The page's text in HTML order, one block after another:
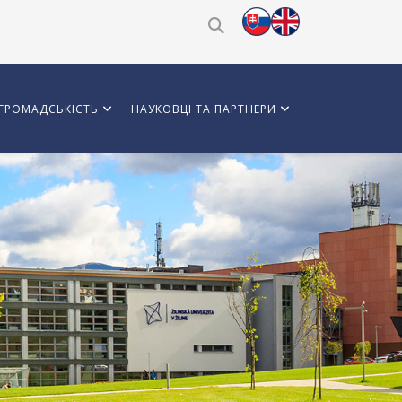
НАУКОВЦІ ТА ПАРТНЕРИ